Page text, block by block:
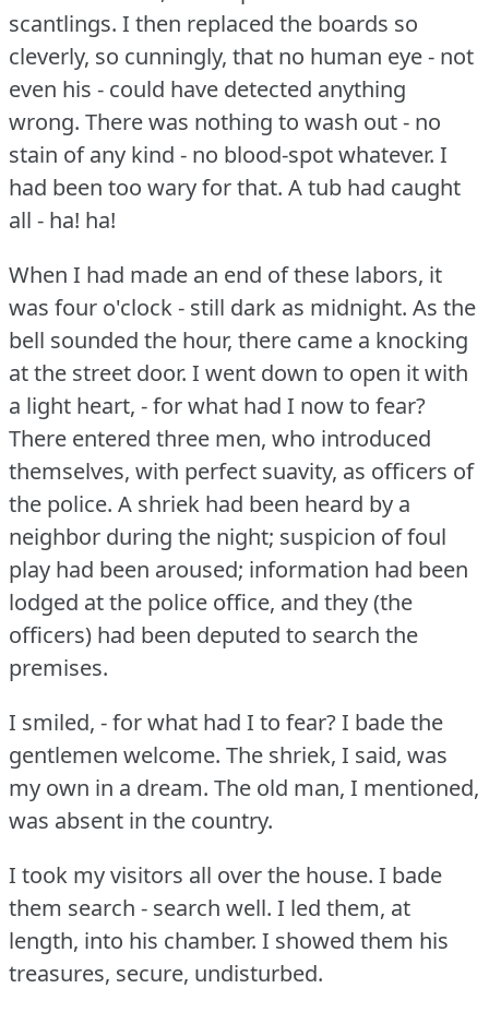
scantlings. I then replaced the boards so
cleverly, so cunningly, that no human eye - not
even his - could have detected anything
wrong. There was nothing to wash out - no
stain of any kind - no blood-spot whatever. I
had been too wary for that. A tub had caught
all - ha! ha!
When I had made an end of these labors, it
was four o'clock - still dark as midnight. As the
bell sounded the hour, there came a knocking
at the street door. I went down to open it with
a light heart, - for what had I now to fear?
There entered three men, who introduced
themselves, with perfect suavity, as officers of
the police. A shriek had been heard by a
neighbor during the night; suspicion of foul
play had been aroused; information had been
lodged at the police office, and they (the
officers) had been deputed to search the
premises.
I smiled, - for what had I to fear?I bade the
gentlemen welcome. The shriek, I said, was
my own in a dream. The old man, I mentioned,
was absent in the country.
I took my visitors all over the house. I bade
them search - search well. I led them, at
length, into his chamber. I showed them his
treasures, secure, undisturbed.